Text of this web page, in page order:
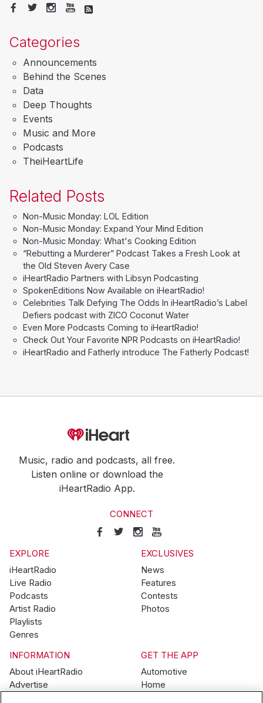
Categories
Announcements
Behind the Scenes
Data
Deep Thoughts
Events
Music and More
Podcasts
TheiHeartLife
Related Posts
Non-Music Monday: LOL Edition
Non-Music Monday: Expand Your Mind Edition
Non-Music Monday: What's Cooking Edition
“Rebutting a Murderer” Podcast Takes a Fresh Look at
the Old Steven Avery Case
iHeartRadio Partners with Libsyn Podcasting
SpokenEditions Now Available on iHeartRadio!
Celebrities Talk Defying The Odds In iHeartRadio’s Label
Defiers podcast with ZICO Coconut Water
Even More Podcasts Coming to iHeartRadio!
Check Out Your Favorite NPR Podcasts on iHeartRadio!
iHeartRadio and Fatherly introduce The Fatherly Podcast!
Music, radio and podcasts, all free.
Listen online or download the
iHeartRadio App.
CONNECT
EXPLORE
iHeartRadio
Live Radio
Podcasts
Artist Radio
Playlists
Genres
EXCLUSIVES
News
Features
Contests
Photos
INFORMATION
About iHeartRadio
Advertise
GET THE APP
Automotive
Home